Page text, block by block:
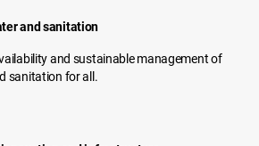
and sanitation
and sustainable management of
sanitation for all.